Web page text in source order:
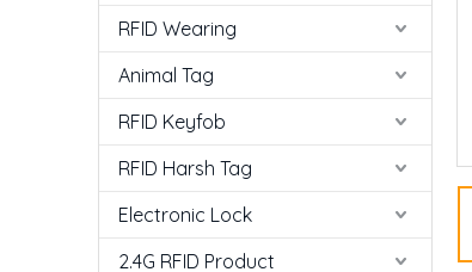
RFID Wearing
Animal Tag
RFID Keyfob
RFID Harsh Tag
Electronic Lock
2.4G RFID Product